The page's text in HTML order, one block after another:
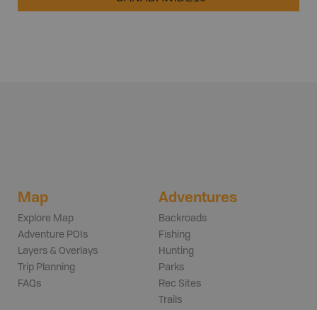
Map
Explore Map
Adventure POIs
Layers & Overlays
Trip Planning
FAQs
Adventures
Backroads
Fishing
Hunting
Parks
Rec Sites
Trails